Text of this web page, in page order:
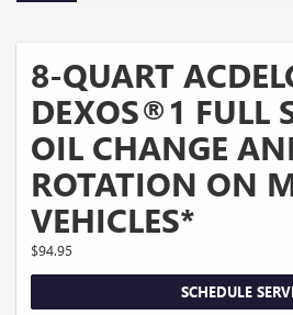
8-QUART
DEXOS®1 FULL
OIL CHANGE
ROTATION ON
VEHICLES*
$94.95
SCHEDULE